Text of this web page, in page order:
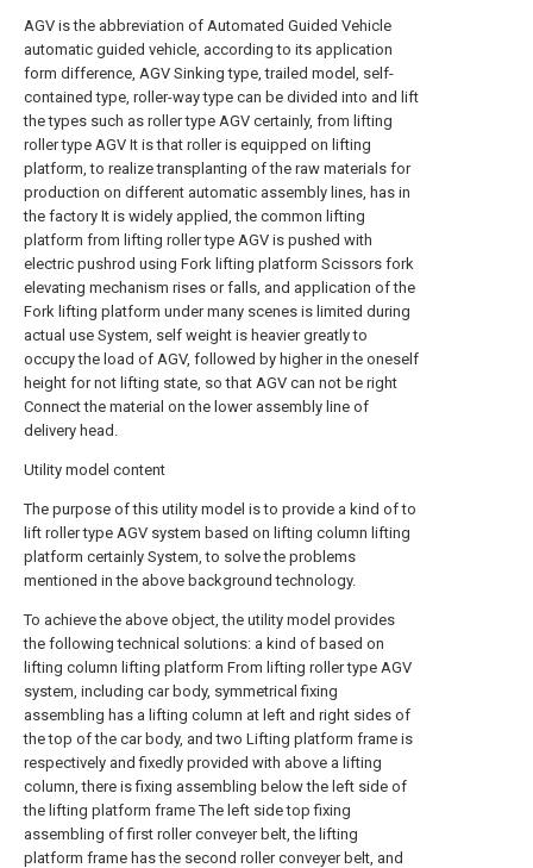
AGV is the abbreviation of Automated Guided Vehicle
automatic guided vehicle, according to its application
form difference, AGV Sinking type, trailed model, self-
contained type, roller-way type can be divided into and lift
the types such as roller type AGV certainly, from lifting
roller type AGV It is that roller is equipped on lifting
platform, to realize transplanting of the raw materials for
production on different automatic assembly lines, has in
the factory It is widely applied, the common lifting
platform from lifting roller type AGV is pushed with
electric pushrod using Fork lifting platform Scissors fork
elevating mechanism rises or falls, and application of the
Fork lifting platform under many scenes is limited during
actual use System, self weight is heavier greatly to
occupy the load of AGV, followed by higher in the oneself
height for not lifting state, so that AGV can not be right
Connect the material on the lower assembly line of
delivery head.
Utility model content
The purpose of this utility model is to provide a kind of to
lift roller type AGV system based on lifting column lifting
platform certainly System, to solve the problems
mentioned in the above background technology.
To achieve the above object, the utility model provides
the following technical solutions: a kind of based on
lifting column lifting platform From lifting roller type AGV
system, including car body, symmetrical fixing
assembling has a lifting column at left and right sides of
the top of the car body, and two Lifting platform frame is
respectively and fixedly provided with above a lifting
column, there is fixing assembling below the left side of
the lifting platform frame The left side top fixing
assembling of first roller conveyer belt, the lifting
platform frame has the second roller conveyer belt, and